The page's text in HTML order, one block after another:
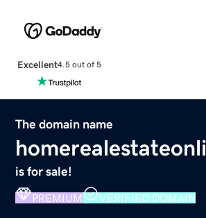
Excellent4.5 out of 5
The domain name
is for sale!
PREMIUM VERIFIED DOMAIN